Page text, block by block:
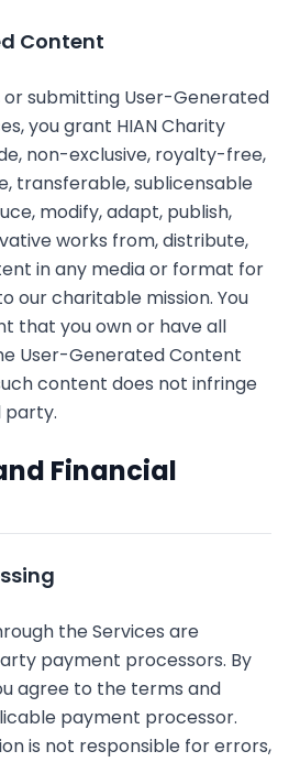
Content
or submitting User-Generated
you grant HIAN Charity
non-exclusive, royalty-free,
transferable, sublicensable
modify, adapt, publish,
works from, distribute,
in any media or format for
our charitable mission. You
that you own or have all
User-Generated Content
content does not infringe
party.
Financial
the Services are
payment processors. By
agree to the terms and
payment processor.
is not responsible for errors,